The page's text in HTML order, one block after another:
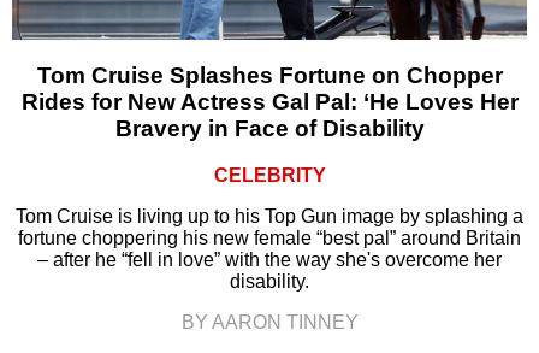
Tom Cruise Splashes Fortune on Chopper
Rides for New Actress Gal Pal: ‘He Loves Her
Bravery in Face of Disability
CELEBRITY
Tom Cruise is living up to his Top Gun image by splashing a
fortune choppering his new female “best pal” around Britain
– after he “fell in love” with the way she's overcome her
disability.
BY AARON TINNEY